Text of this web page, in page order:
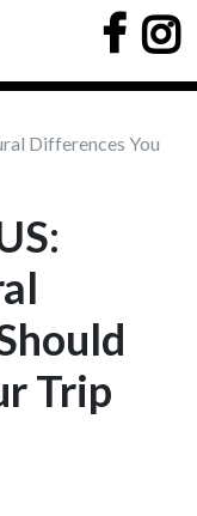
Differences You
Trip